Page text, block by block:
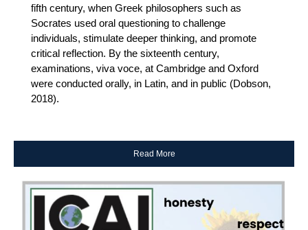
fifth century, when Greek philosophers such as
Socrates used oral questioning to challenge
individuals, stimulate deeper thinking, and promote
critical reflection. By the sixteenth century,
examinations, viva voce, at Cambridge and Oxford
were conducted orally, in Latin, and in public (Dobson,
2018).
Read More